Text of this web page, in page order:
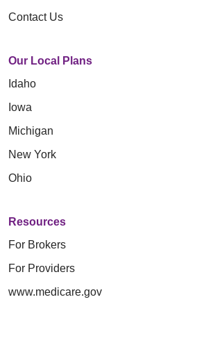
Contact Us
Our Local Plans
Idaho
Iowa
Michigan
New York
Ohio
Resources
For Brokers
For Providers
www.medicare.gov